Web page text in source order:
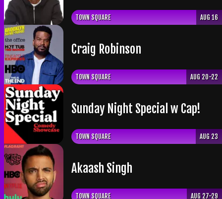
TOWN SQUARE AUG 16
Craig Robinson
TOWN SQUARE AUG 20-22
Sunday Night Special w Cap!
TOWN SQUARE AUG 23
Akaash Singh
TOWN SQUARE AUG 27-29